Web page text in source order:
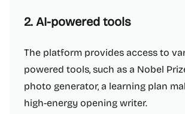
2. AI-powered tools
The platform provides access to
powered tools, such as a Nobel
photo generator, a learning plan
high-energy opening writer.